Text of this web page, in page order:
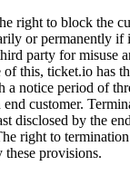
right to block the
or permanently if
party for misuse
of this, ticket.io has
a notice period of
customer.
disclosed by the
right to
these provisions.